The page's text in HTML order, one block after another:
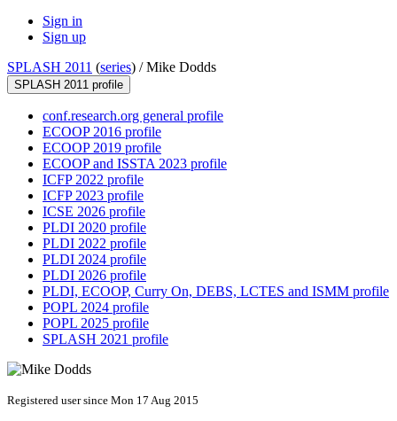
Sign in
Sign up
SPLASH 2011 (series) /Mike Dodds
SPLASH 2011 profile
conf.research.org general profile
ECOOP 2016 profile
ECOOP 2019 profile
ECOOP and ISSTA 2023 profile
ICFP 2022 profile
ICFP 2023 profile
ICSE 2026 profile
PLDI 2020 profile
PLDI 2022 profile
PLDI 2024 profile
PLDI 2026 profile
PLDI, ECOOP, Curry On, DEBS, LCTES and ISMM profile
POPL 2024 profile
POPL 2025 profile
SPLASH 2021 profile
Registered user since Mon 17 Aug 2015